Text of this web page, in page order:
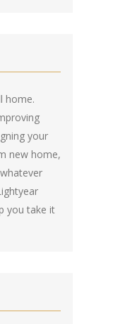
home.
your
new home,
you take it